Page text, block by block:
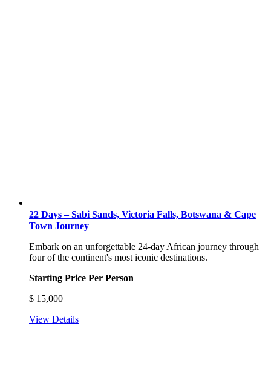
22 Days – Sabi Sands, Victoria Falls, Botswana & Cape
Town Journey
Embark on an unforgettable 24-day African journey through
four of the continent's most iconic destinations.
Starting Price Per Person
$ 15,000
View Details